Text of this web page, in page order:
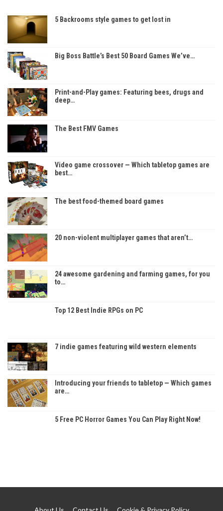
5 Backrooms style games to get lost in
Big Boss Battle’s Best 50 Board Games We’ve…
Print-and-Play games: Featuring bees, drugs and
deep…
The Best FMV Games
Video game crossover — Which tabletop games are
best…
The best food-themed board games
20 non-violent multiplayer games that aren’t…
24 awesome gardening and farming games, for you
to…
Top 12 Best Indie RPGs on PC
7 indie games featuring wild western elements
Introducing your friends to tabletop — Which games
are…
5 Free PC Horror Games You Can Play Right Now!